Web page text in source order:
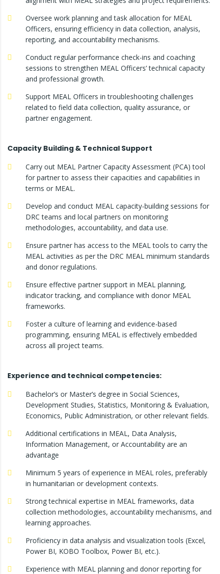
Oversee work planning and task allocation for MEAL
Officers, ensuring efficiency in data collection, analysis,
reporting, and accountability mechanisms.
Conduct regular performance check-ins and coaching
sessions to strengthen MEAL Officers’ technical capacity
and professional growth.
Support MEAL Officers in troubleshooting challenges
related to field data collection, quality assurance, or
partner engagement.
Capacity Building & Technical Support
Carry out MEAL Partner Capacity Assessment (PCA) tool
for partner to assess their capacities and capabilities in
terms or MEAL.
Develop and conduct MEAL capacity-building sessions for
DRC teams and local partners on monitoring
methodologies, accountability, and data use.
Ensure partner has access to the MEAL tools to carry the
MEAL activities as per the DRC MEAL minimum standards
and donor regulations.
Ensure effective partner support in MEAL planning,
indicator tracking, and compliance with donor MEAL
frameworks.
Foster a culture of learning and evidence-based
programming, ensuring MEAL is effectively embedded
across all project teams.
Experience and technical competencies:
Bachelor’s or Master’s degree in Social Sciences,
Development Studies, Statistics, Monitoring & Evaluation,
Economics, Public Administration, or other relevant fields.
Additional certifications in MEAL, Data Analysis,
Information Management, or Accountability are an
advantage
Minimum 5 years of experience in MEAL roles, preferably
in humanitarian or development contexts.
Strong technical expertise in MEAL frameworks, data
collection methodologies, accountability mechanisms, and
learning approaches.
Proficiency in data analysis and visualization tools (Excel,
Power BI, KOBO Toolbox, Power BI, etc.).
Experience with MEAL planning and donor reporting for